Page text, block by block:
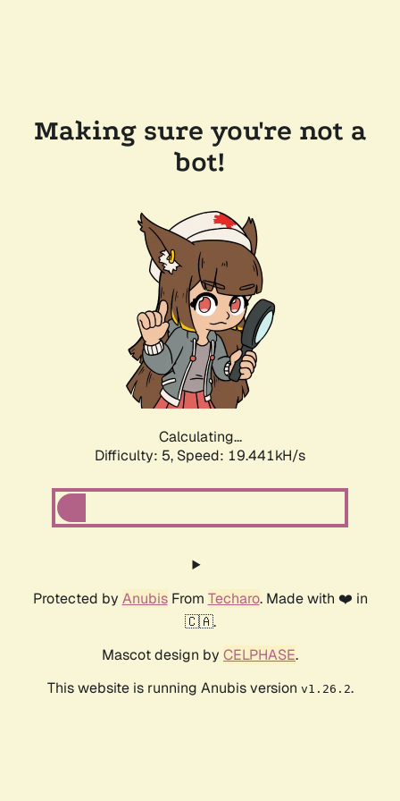
Making sure you're not a
bot!
Calculating...
Difficulty: 5, Speed: 19.441kH/s
Protected by AnubisFrom Techaro. Made with ❤️ in
🇨🇦.
Mascot design by CELPHASE.
This website is running Anubis version v1.26.2.